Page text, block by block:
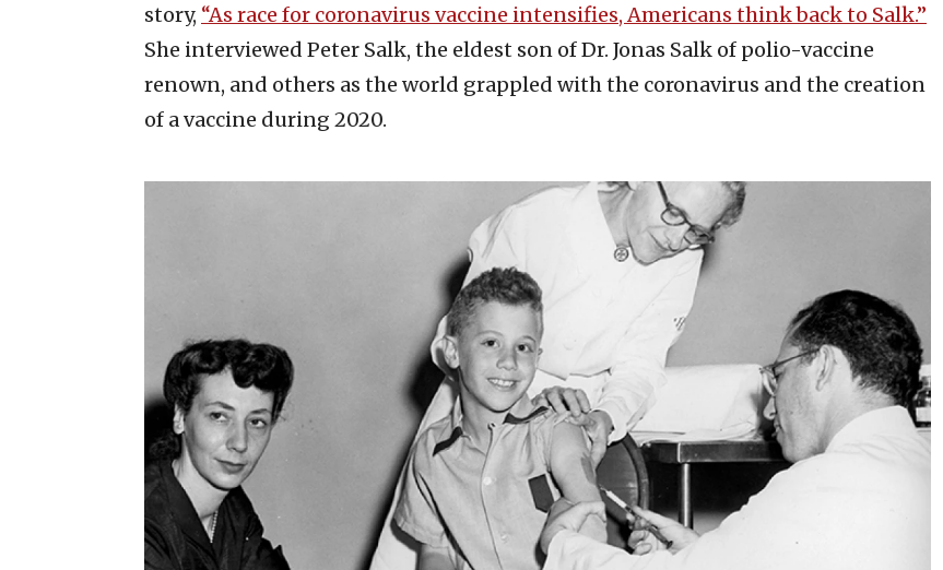
story, “As race for coronavirus vaccine intensifies, Americans think back to Salk.”
She interviewed Peter Salk, the eldest son of Dr. Jonas Salk of polio-vaccine
renown, and others as the world grappled with the coronavirus and the creation
of a vaccine during 2020.